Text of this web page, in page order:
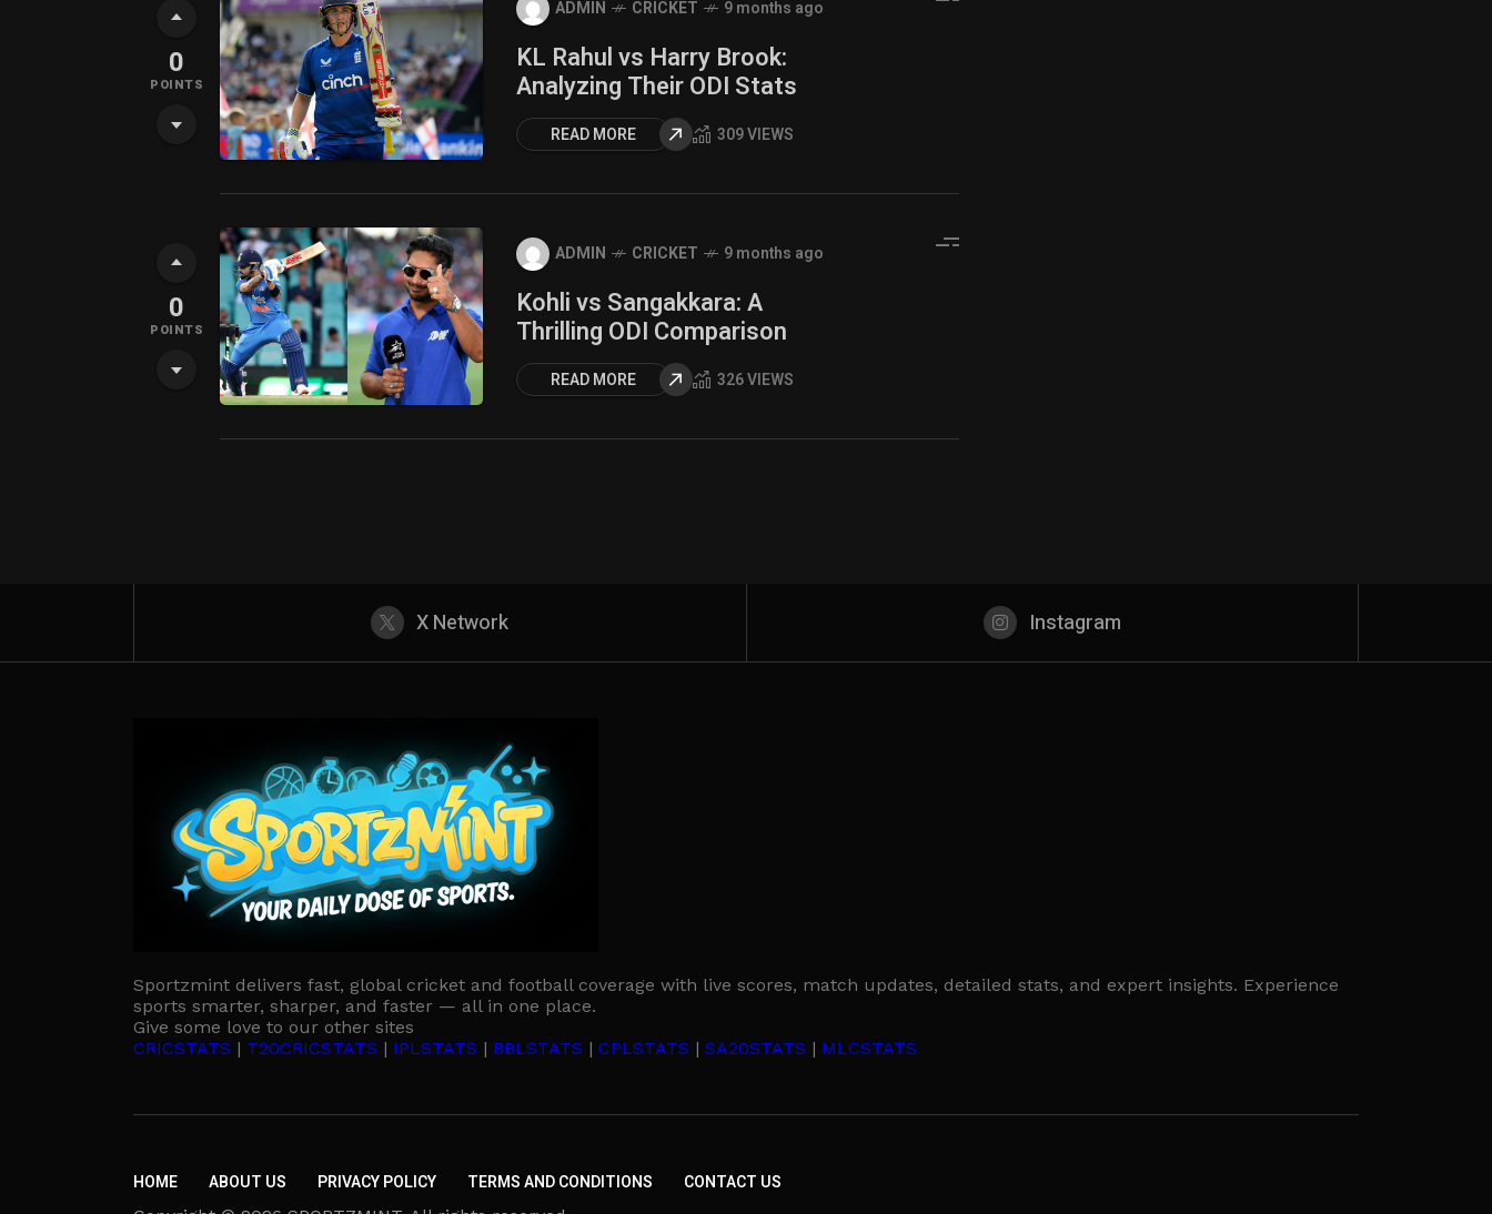
0
POINTS
ADMIN CRICKET 9 months ago
KL Rahul vs Harry Brook:
Analyzing Their ODI Stats
READ MORE 309 VIEWS
0
POINTS
ADMIN CRICKET 9 months ago
Kohli vs Sangakkara: A
Thrilling ODI Comparison
READ MORE 326 VIEWS
X Network Instagram
Sportzmint delivers fast, global cricket and football coverage with live scores, match updates, detailed stats, and expert insights. Experience
sports smarter, sharper, and faster — all in one place.
Give some love to our other sites
CRICSTATS | T20CRICSTATS | IPLSTATS | BBLSTATS | CPLSTATS | SA20STATS | MLCSTATS
HOME ABOUT US PRIVACY POLICY TERMS AND CONDITIONS CONTACT US